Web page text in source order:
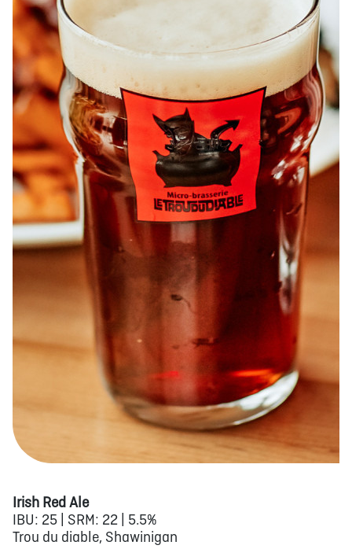
ABOUT JOBS IN STORE STORE CORPORATE EVENTS
CONTACT US GIVE YOUR OPINION
Irish Red Ale
IBU: 25 | SRM: 22 | 5.5%
Trou du diable, Shawinigan